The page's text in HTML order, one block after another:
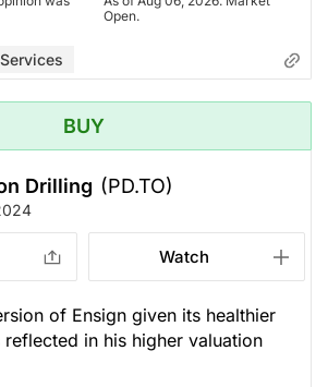
Open.
BUY
Drilling (PD.TO)
Watch
of Ensign given its healthier
reflected in his higher valuation